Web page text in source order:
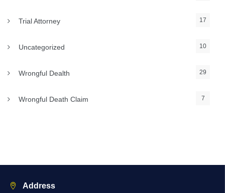
Trial Attorney 17
Uncategorized 10
Wrongful Dealth 29
Wrongful Death Claim 7
Address